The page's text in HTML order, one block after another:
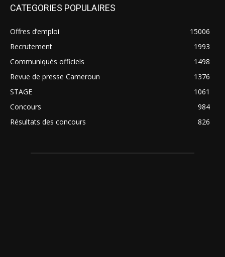
CATEGORIES POPULAIRES
Offres d’emploi
15006
Recrutement
1993
Communiqués officiels
1498
Revue de presse Cameroun
1376
STAGE
1061
Concours
984
Résultats des concours
826